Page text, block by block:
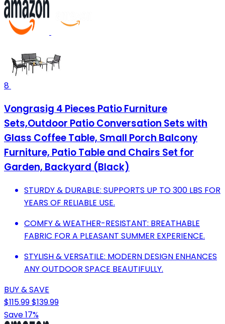
8
Vongrasig 4 Pieces Patio Furniture
Sets,Outdoor Patio Conversation Sets with
Glass Coffee Table, Small Porch Balcony
Furniture, Patio Table and Chairs Set for
Garden, Backyard (Black)
STURDY & DURABLE: SUPPORTS UP TO 300 LBS FOR
YEARS OF RELIABLE USE.
COMFY & WEATHER-RESISTANT: BREATHABLE
FABRIC FOR A PLEASANT SUMMER EXPERIENCE.
STYLISH & VERSATILE: MODERN DESIGN ENHANCES
ANY OUTDOOR SPACE BEAUTIFULLY.
BUY & SAVE
$115.99$139.99
Save 17%